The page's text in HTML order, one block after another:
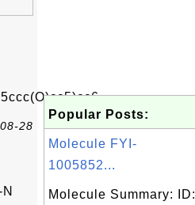
28
Popular Posts:
Molecule FYI-
1005852...
Molecule Summary: ID: